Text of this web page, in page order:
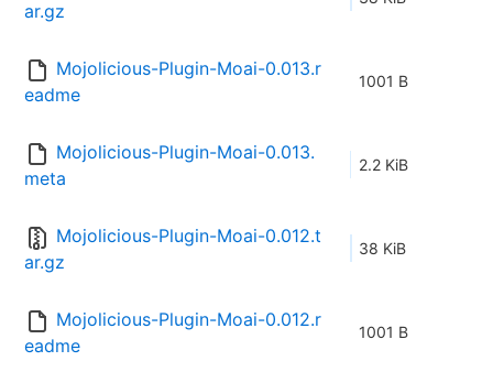
ar.gz
Mojolicious-Plugin-Moai-0.013.r
eadme
1001 B
Mojolicious-Plugin-Moai-0.013.
meta
2.2 KiB
Mojolicious-Plugin-Moai-0.012.t
ar.gz
38 KiB
Mojolicious-Plugin-Moai-0.012.r
eadme
1001 B